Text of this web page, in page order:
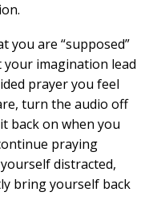
you are “supposed”
imagination lead
prayer you feel
turn the audio off
back on when you
praying
distracted,
bring yourself back